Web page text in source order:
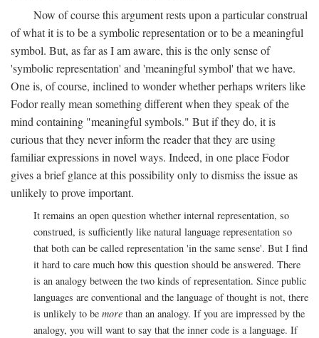
Now of course this argument rests upon a particular construal
of what it is to be a symbolic representation or to be a meaningful
symbol. But, as far as I am aware, this is the only sense of
'symbolic representation' and 'meaningful symbol' that we have.
One is, of course, inclined to wonder whether perhaps writers like
Fodor really mean something different when they speak of the
mind containing "meaningful symbols." But if they do, it is
curious that they never inform the reader that they are using
familiar expressions in novel ways. Indeed, in one place Fodor
gives a brief glance at this possibility only to dismiss the issue as
unlikely to prove important.
It remains an open question whether internal representation, so
construed, is sufficiently like natural language representation so
that both can be called representation 'in the same sense'. But I find
it hard to care much how this question should be answered. There
is an analogy between the two kinds of representation. Since public
languages are conventional and the language of thought is not, there
is unlikely to be more than an analogy. If you are impressed by the
analogy, you will want to say that the inner code is a language. If